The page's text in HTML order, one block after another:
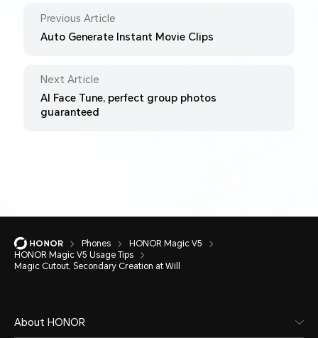
Previous Article
Auto Generate Instant Movie Clips
Next Article
AI Face Tune, perfect group photos
guaranteed
Phones
HONOR Magic V5
HONOR Magic V5 Usage Tips
Magic Cutout, Secondary Creation at Will
About HONOR